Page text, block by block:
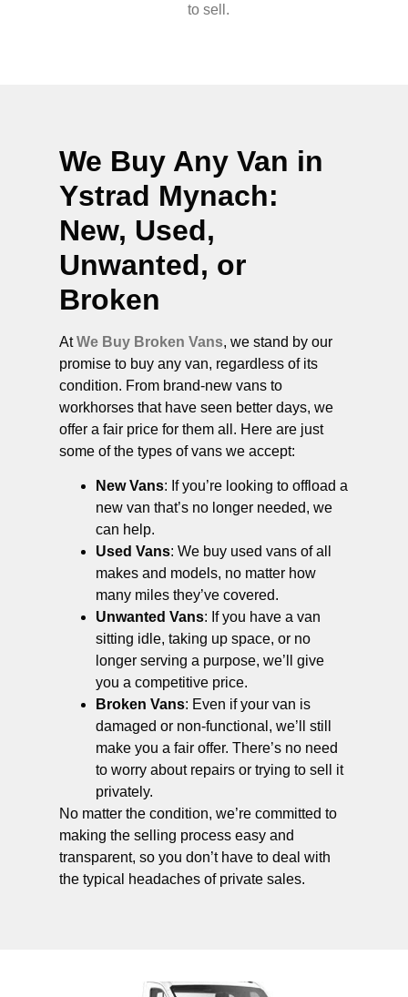
to sell.
We Buy Any Van in
Ystrad Mynach:
New, Used,
Unwanted, or
Broken
AtWe Buy Broken Vans, we stand by our
promise to buy any van, regardless of its
condition. From brand-new vans to
workhorses that have seen better days, we
offer a fair price for them all. Here are just
some of the types of vans we accept:
New Vans: If you’re looking to offload a
new van that’s no longer needed, we
can help.
Used Vans: We buy used vans of all
makes and models, no matter how
many miles they’ve covered.
Unwanted Vans: If you have a van
sitting idle, taking up space, or no
longer serving a purpose, we’ll give
you a competitive price.
Broken Vans: Even if your van is
damaged or non-functional, we’ll still
make you a fair offer. There’s no need
to worry about repairs or trying to sell it
privately.
No matter the condition, we’re committed to
making the selling process easy and
transparent, so you don’t have to deal with
the typical headaches of private sales.